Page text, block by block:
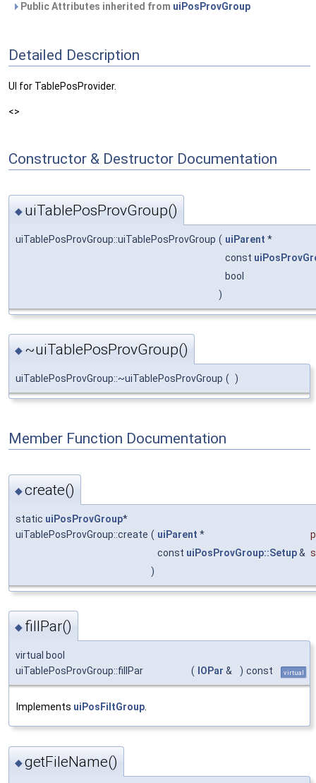
Public Attributes inherited from uiPosProvGroup
Detailed Description
UI for TablePosProvider.
<>
Constructor & Destructor Documentation
◆ uiTablePosProvGroup()
uiTablePosProvGroup::uiTablePosProvGroup ( uiParent *
const
bool
)
◆ ~uiTablePosProvGroup()
uiTablePosProvGroup::~uiTablePosProvGroup ( )
Member Function Documentation
◆create()
static uiPosProvGroup*
uiTablePosProvGroup::create ( uiParent *
p
const uiPosProvGroup::Setup& s
)
◆ fillPar()
virtual bool
uiTablePosProvGroup::fillPar
( IOPar & ) const virtual
Implements uiPosFiltGroup.
◆getFileName()